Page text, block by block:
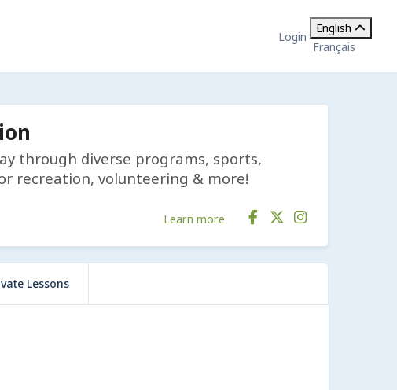
Login
English
Français
through diverse programs, sports,
recreation, volunteering & more!
Learn more
Lessons